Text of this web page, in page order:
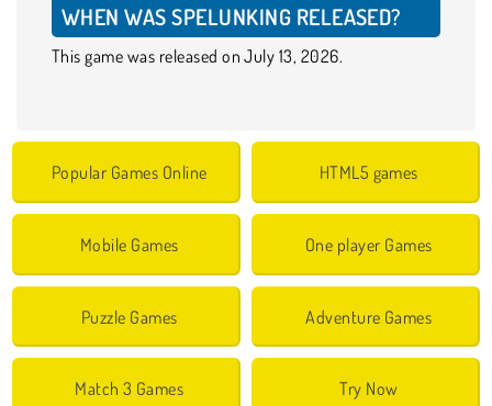
WHEN WAS SPELUNKING RELEASED?
This game was released on July 13, 2026.
Popular Games Online HTML5 games
Mobile Games One player Games
Puzzle Games Adventure Games
Match 3 Games Try Now